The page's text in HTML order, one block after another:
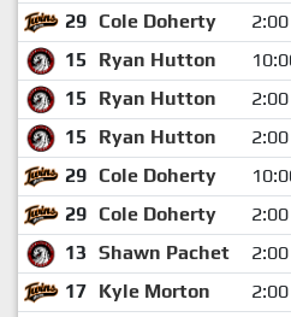
29 Cole Doherty 2:00
15
Ryan Hutton
15
Ryan Hutton 2:00
15
Ryan Hutton 2:00
29 Cole Doherty
29 Cole Doherty 2:00
13 Shawn Pachet 2:00
17 Kyle Morton 2:00